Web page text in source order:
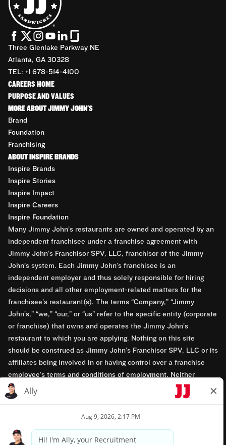
Three Glenlake Parkway NE
Atlanta, GA 30328
TEL: +1 678-514-4100
CAREERS HOME
PURPOSE AND VALUES
MORE ABOUT JIMMY JOHN'S
Brand
Foundation
Franchising
ABOUT INSPIRE BRANDS
Inspire Brands
Inspire Stories
Inspire Impact
Inspire Careers
Inspire Foundation
Many Jimmy John’s restaurants are owned and operated by an
independent franchisee under a franchise agreement with
Jimmy John’s Franchisor SPV, LLC, franchisor of the Jimmy
John’s system. Each Jimmy John’s franchisee is an
independent employer and thus solely responsible for hiring
decisions and all other employment-related matters for the
franchisee’s restaurant(s). The terms “Company,” “Jimmy
John’s,” “we,” “our,” or “us” refer to the specific entity (corporate
or franchise) that owns and operates the Jimmy John’s
restaurant to which you are applying. Nothing on this site
should be construed as Jimmy John’s Franchisor SPV, LLC or its
affiliates being involved in or having control over a franchise
employee’s terms and conditions of employment. Neither
Jimmy John’s Franchisor SPV, LLC nor its affiliates have access
to franchisees’ employment records. Any employment-related
opportunity employers.